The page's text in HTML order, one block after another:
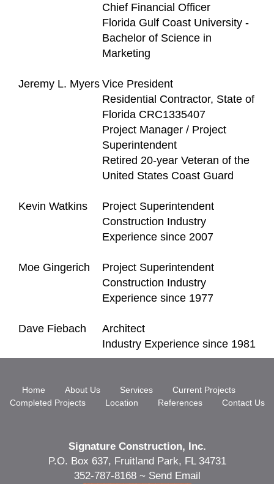
Chief Financial Officer
Florida Gulf Coast University -
Bachelor of Science in
Marketing
Jeremy L. Myers Vice President
Residential Contractor, State of
Florida CRC1335407
Project Manager / Project
Superintendent
Retired 20-year Veteran of the
United States Coast Guard
Kevin Watkins
Project Superintendent
Construction Industry
Experience since 2007
Moe Gingerich
Project Superintendent
Construction Industry
Experience since 1977
Dave Fiebach
Architect
Industry Experience since 1981
Home About Us Services
Current Projects
Completed Projects
Location References Contact Us
Signature Construction, Inc.
P.O. Box 637, Fruitland Park, FL 34731
352-787-8168 ~ Send Email